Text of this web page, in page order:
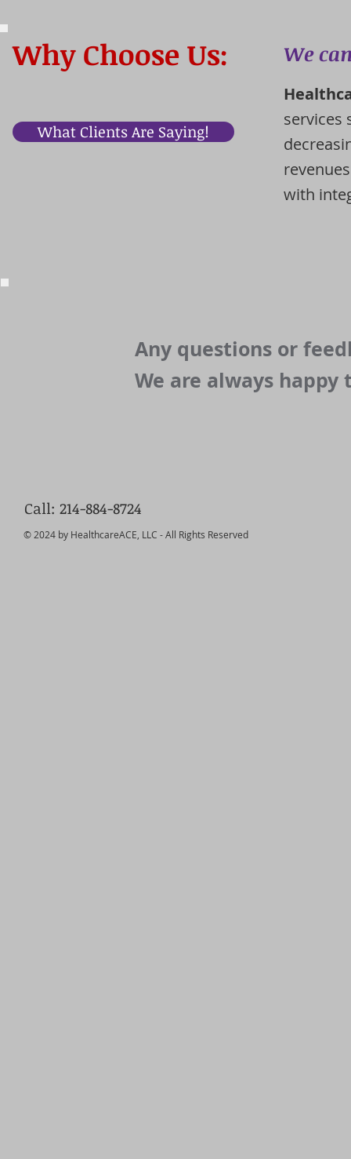
Why Choose Us: We
What Clients Are Saying!
services
with
Any questions or
We are always happy
© 2024 by HealthcareACE, LLC - All Rights Reserved
Call: 214-884-8724